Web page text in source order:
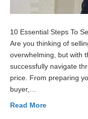
10 Essential Steps To
Are you thinking of
overwhelming, but with
successfully navigate
price. From preparing
buyer,…
Read More